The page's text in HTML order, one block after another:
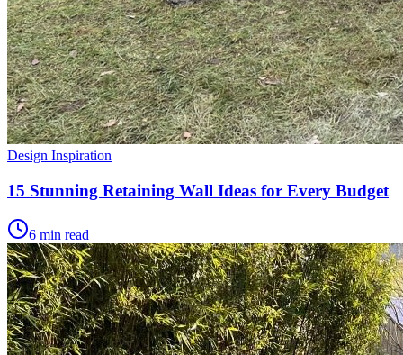
Design Inspiration
15 Stunning Retaining Wall Ideas for Every Budget
6 min read